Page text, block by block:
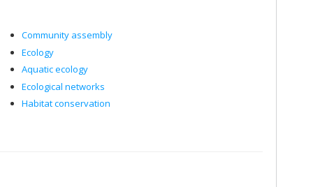
Community assembly
Ecology
Aquatic ecology
Ecological networks
Habitat conservation